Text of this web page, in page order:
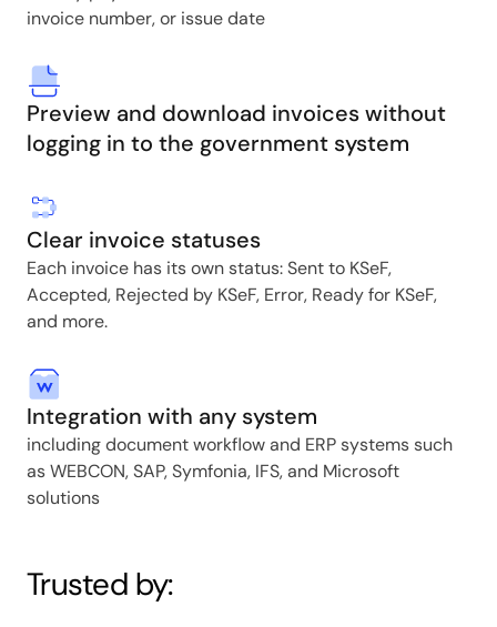
invoice number, or issue date
Preview and download invoices without
logging in to the government system
Clear invoice statuses
Each invoice has its own status: Sent to KSeF,
Accepted, Rejected by KSeF, Error, Ready for KSeF,
and more.
Integration with any system
including document workflow and ERP systems such
as WEBCON, SAP, Symfonia, IFS, and Microsoft
solutions
Trusted by: